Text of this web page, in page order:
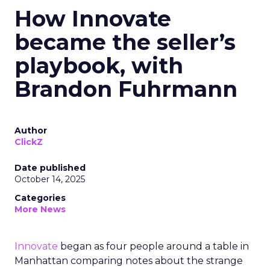
How Innovate
became the seller’s
playbook, with
Brandon Fuhrmann
Author
ClickZ
Date published
October 14, 2025
Categories
More News
Innovate began as four people around a table in
Manhattan comparing notes about the strange